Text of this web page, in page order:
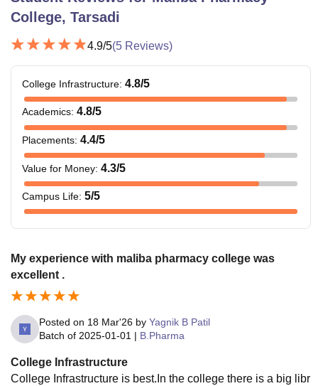
College, Tarsadi
4.9/5(5 Reviews)
College Infrastructure: 4.8/5
Academics: 4.8/5
Placements: 4.4/5
Value for Money: 4.3/5
Campus Life: 5/5
My experience with maliba pharmacy college was
excellent .
Posted on 18 Mar'26 by Yagnik B Patil
Batch of 2025-01-01 | B.Pharma
College Infrastructure
College Infrastructure is best.In the college there is a big libr